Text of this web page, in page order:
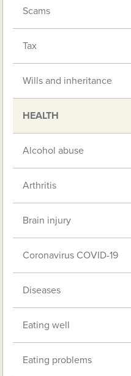
Scams
Tax
Wills and inheritance
HEALTH
Alcohol abuse
Arthritis
Brain injury
Coronavirus COVID-19
Diseases
Eating well
Eating problems